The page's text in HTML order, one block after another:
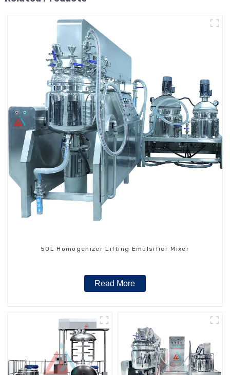
50L Homogenizer Lifting Emulsifier Mixer
Read More